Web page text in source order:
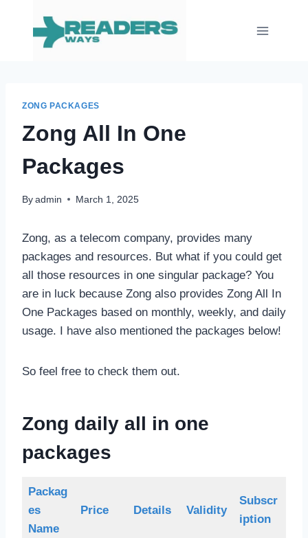
ZONG PACKAGES
Zong All In One
Packages
By admin March 1, 2025
Zong, as a telecom company, provides many
packages and resources. But what if you could get
all those resources in one singular package? You
are in luck because Zong also provides Zong All In
One Packages based on monthly, weekly, and daily
usage. I have also mentioned the packages below!
So feel free to check them out.
Zong daily all in one
packages
Packag
es
Name
Price Details Validity
Subscr
iption